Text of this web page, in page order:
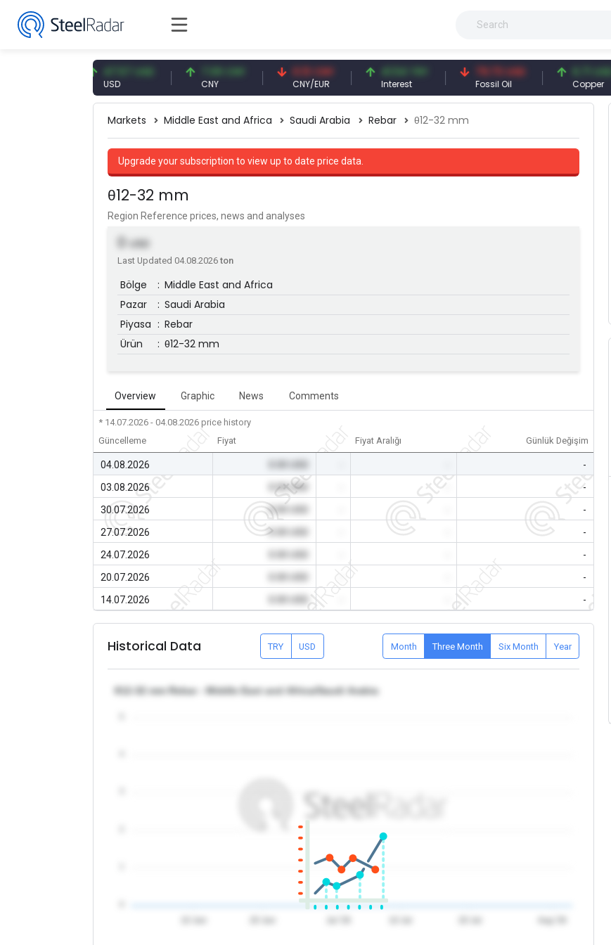
47.57 USD 7.09 CNY
CNY
0.13 CNY
CNY/EUR
41.54 TRY
Interest
79.73 USD
Fossil Oil
6.71 USD
Copper
Markets Middle East and Africa Saudi Arabia Rebar θ12-32 mm
Upgrade your subscription to view up to date price data.
θ12-32 mm
Region Reference prices, news and analyses
0 USD
Last Updated 04.08.2026ton
Bölge : Middle East and Africa
Pazar
: Saudi Arabia
Piyasa : Rebar
Ürün
: θ12-32 mm
Overview Graphic News Comments
* 14.07.2026 - 04.08.2026 price history
Güncelleme
Fiyat Fiyat Aralığı Günlük Değişim
04.08.2026
-
03.08.2026
0.00 USD
-
30.07.2026
0.00 USD
-
27.07.2026
0.00 USD
-
24.07.2026
-
20.07.2026
-
-
14.07.2026
-
Historical Data TRY USD Month Three Month Six Month Year
θ12-32 mm Rebar - Middle East and Africa/Saudi Arabia